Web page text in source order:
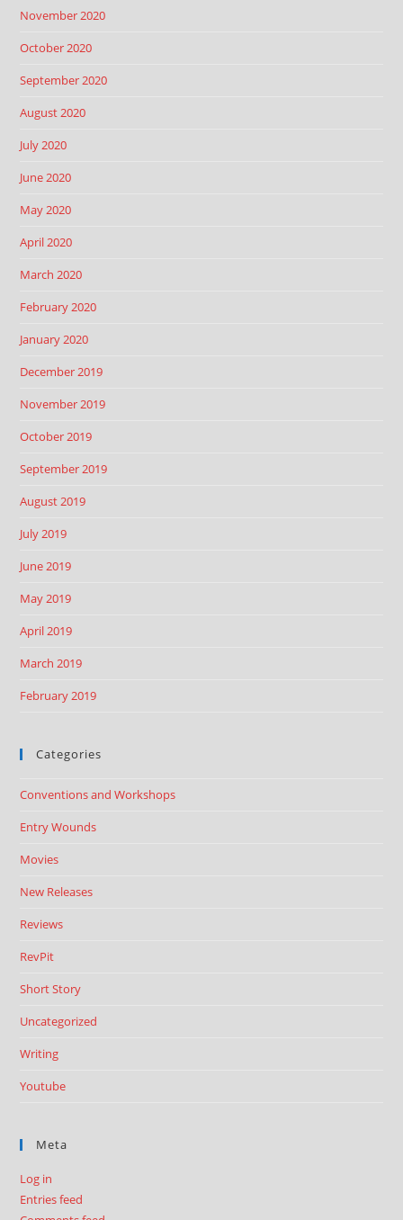
November 2020
October 2020
September 2020
August 2020
July 2020
June 2020
May 2020
April 2020
March 2020
February 2020
January 2020
December 2019
November 2019
October 2019
September 2019
August 2019
July 2019
June 2019
May 2019
April 2019
March 2019
February 2019
Categories
Conventions and Workshops
Entry Wounds
Movies
New Releases
Reviews
RevPit
Short Story
Uncategorized
Writing
Youtube
Meta
Log in
Entries feed